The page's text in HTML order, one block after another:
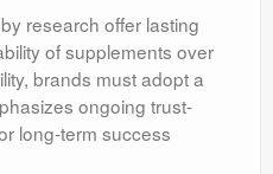
research offer lasting
of supplements over
brands must adopt a
ongoing trust-
long-term success